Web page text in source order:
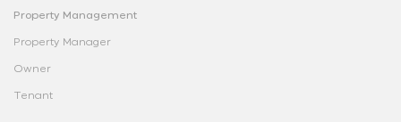
Property Management
Property Manager
Owner
Tenant